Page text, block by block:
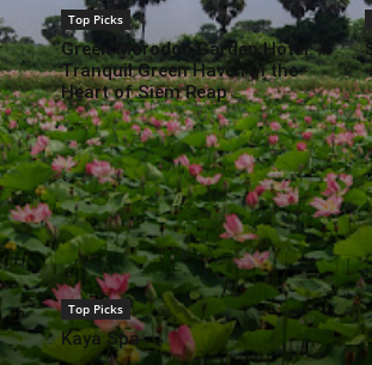
Top Picks
Green Morodoc Garden Hotel: A
Tranquil Green Haven in the
Heart of Siem Reap
Top Picks
Kaya Spa